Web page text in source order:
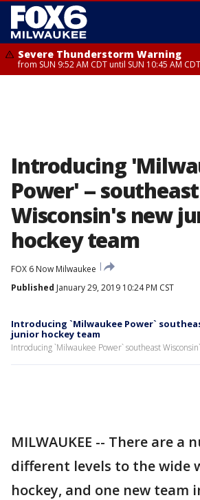
Severe Thunderstorm Warning
from SUN 9:52 AM CDT until SUN 10:45 AM
Introducing
Power' -- southeast
Wisconsin's new
hockey team
FOX 6 Now Milwaukee
Published January 29, 2019 10:24 PM CST
Introducing `Milwaukee Power`
junior hockey team
Introducing `Milwaukee Power` southeast
MILWAUKEE -- There are a
different levels to the wide
hockey, and one new team